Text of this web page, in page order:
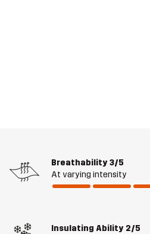
Breathability 3/5
At varying intensity
Insulating Ability 2/5